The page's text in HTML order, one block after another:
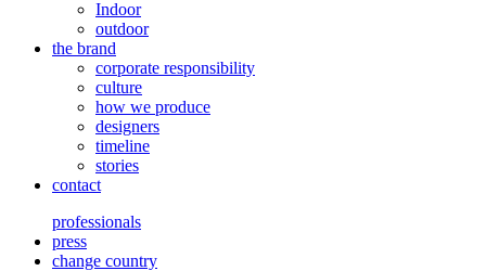
Indoor
outdoor
the brand
corporate responsibility
culture
how we produce
designers
timeline
stories
contact
professionals
press
change country